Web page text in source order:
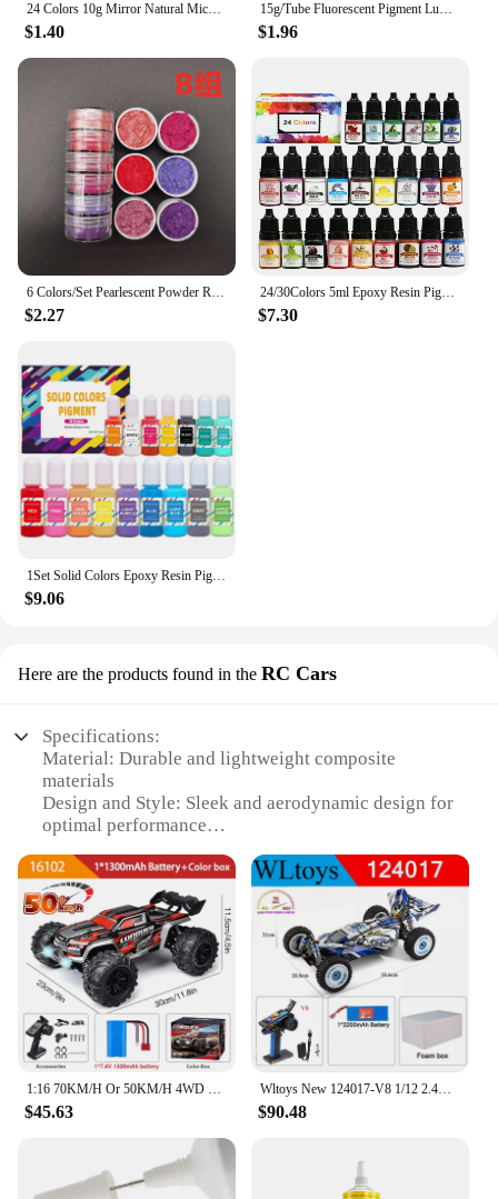
24 Colors 10g Mirror Natural Mica Pearl Powder Dye Epoxy Epoxy Resin Soap Candle DIY Jewelry Making Crafts Pearl Powder Pigment
$1.40
15g/Tube Fluorescent Pigment Luminous Paint Epoxy Resin Pigment Glow In Dark Acrylic Paints Halloween DIY Party Resin Supplies
$1.96
6 Colors/Set Pearlescent Powder Resin Pigment Mica Mineral Powder Dye DIY Epoxy Resin Jewelry Making Nail Art Decor Makeup
$2.27
24/30Colors 5ml Epoxy Resin Pigment Kits Liquid Colorant Dye DIY UV Epoxy Resin Mold Jewelry Making Accessories Dye Pigment Sets
$7.30
1Set Solid Colors Epoxy Resin Pigment Kits Liquid Colorant Dye DIY Epoxy Resin Mold Jewelry Making Supplies Pigments Dye Kits
$9.06
Here are the products found in the RC Cars
Specifications:
Material: Durable and lightweight composite
materials
Design and Style: Sleek and aerodynamic design for
optimal performance
hobbyists
Performance and Property: High-speed capabilities
and agile maneuverability
Parts and Accessories: Comprehensive sets with all
necessary components
Applicable People: Suitable for individuals aged 14
and above
Features:
|Dyi Plane Crat|Wholesale|
**Unleash Your Inner Aviation Pioneer**
Embark on an exhilarating journey into the world of
aviation with the DIY Plane Crat RC Cars. These
1:16 70KM/H Or 50KM/H 4WD RC Car With LED Remote Control Cars High Speed Drift Monster 4x4 Truck for Kids vs Wltoys 144001 Toys
$45.63
Wltoys New 124017-V8 1/12 2.4G Racing RC Cars 4WD Brushless Motor 75Km/H High Speed Remote Control Off-road Drift Toys For Aduit
$90.48